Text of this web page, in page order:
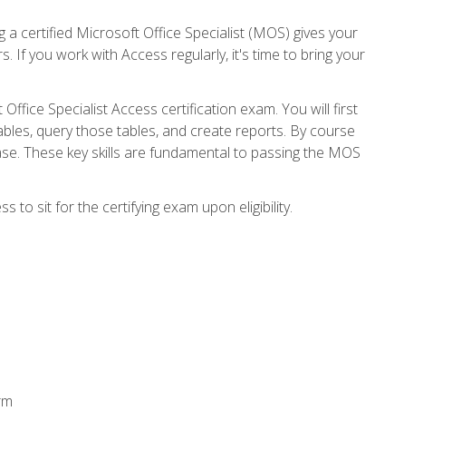
certified Microsoft Office Specialist (MOS) gives your
If you work with Access regularly, it's time to bring your
Specialist Access certification exam. You will first
query those tables, and create reports. By course
These key skills are fundamental to passing the MOS
to sit for the certifying exam upon eligibility.